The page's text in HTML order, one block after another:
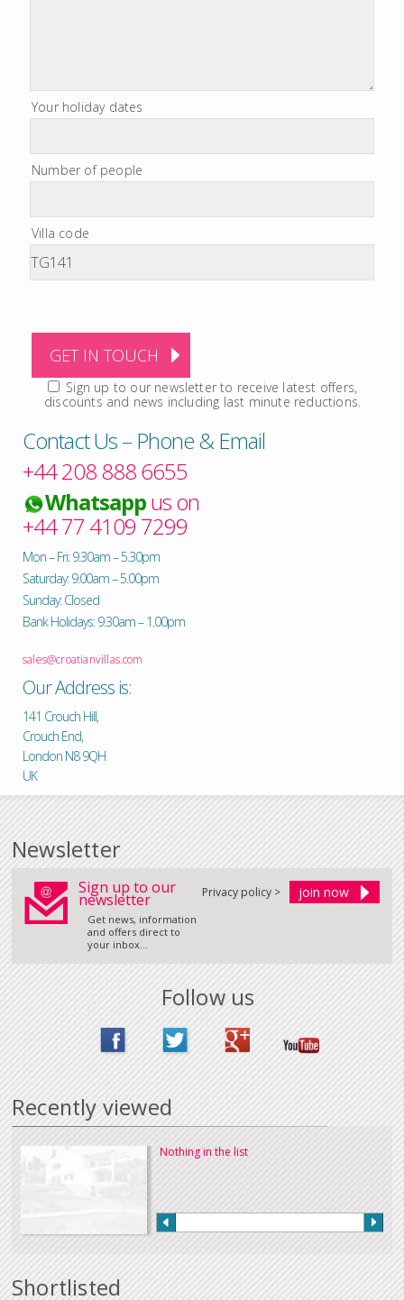
Your holiday dates
Number of people
Villa code
Sign up to our newsletter to receive latest offers,
discounts and news including last minute reductions.
Contact Us – Phone & Email
+44 208 888 6655
Whatsappus on
+44 77 4109 7299
Mon – Fri: 9.30am – 5.30pm
Saturday: 9.00am – 5.00pm
Sunday: Closed
Bank Holidays: 9.30am – 1.00pm
sales@croatianvillas.com
Our Address is:
141 Crouch Hill,
Crouch End,
London N8 9QH
UK
Newsletter
Sign up to our
newsletter
Get news, information
and offers direct to
your inbox...
Privacy policy >
Follow us
Recently viewed
Nothing in the list
Shortlisted